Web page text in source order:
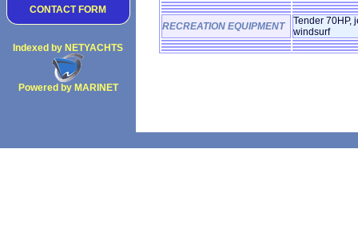
CONTACT FORM
Indexed by NETYACHTS
Powered by MARINET
RECREATION EQUIPMENT
Tender 70HP,
windsurf